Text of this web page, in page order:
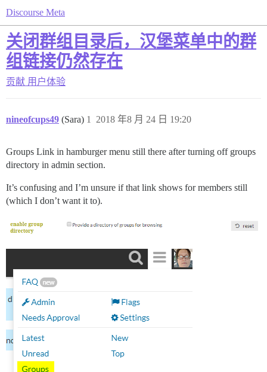
Discourse Meta
关闭群组目录后，汉堡菜单中的群
组链接仍然存在
贡献 用户体验
nineofcups49 (Sara) 2018 年8 月 24 日 19:20
1
Groups Link in hamburger menu still there after turning off groups
directory in admin section.
It’s confusing and I’m unsure if that link shows for members still
(which I don’t want it to).